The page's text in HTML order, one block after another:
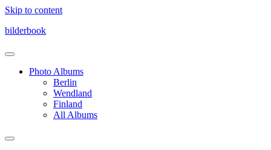
Skip to content
bilderbook
Photo Albums
Berlin
Wendland
Finland
All Albums